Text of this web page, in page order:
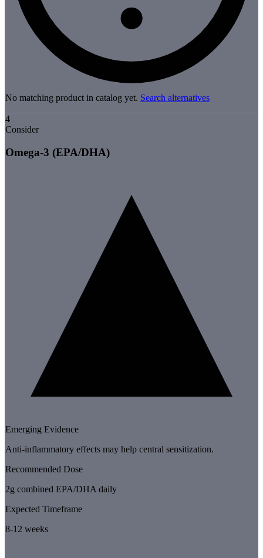
No matching product in catalog yet. Search alternatives
4
Consider
Omega-3 (EPA/DHA)
Emerging Evidence
Anti-inflammatory effects may help central sensitization.
Recommended Dose
2g combined EPA/DHA daily
Expected Timeframe
8-12 weeks